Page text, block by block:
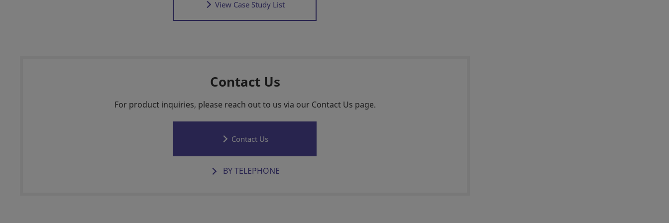
View Case Study List
Contact Us
For product inquiries, please reach out to us via our Contact Us page.
Contact Us
BY TELEPHONE